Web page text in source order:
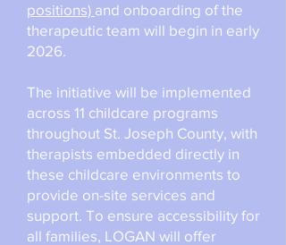
positions) and onboarding of the
therapeutic team will begin in early
2026.
The initiative will be implemented
across 11 childcare programs
throughout St. Joseph County, with
therapists embedded directly in
these childcare environments to
provide on-site services and
support. To ensure accessibility for
all families, LOGAN will offer